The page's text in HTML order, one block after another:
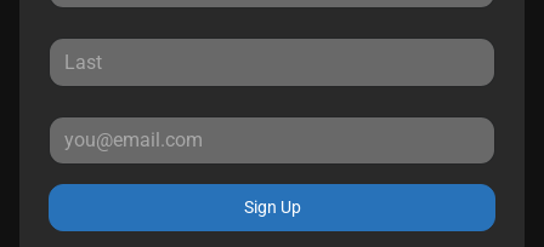
Sign Up